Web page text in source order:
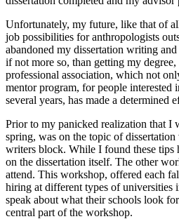
Unfortunately, my future, like that of
job possibilities for anthropologists
abandoned my dissertation writing
if not more so, than getting my
professional association, which not
mentor program, for people
several years, has made a
Prior to my panicked realization that I
spring, was on the topic of
writers block. While I found these tips
on the dissertation itself. The other
attend. This workshop, offered each
hiring at different types of universities
speak about what their schools look
central part of the workshop.